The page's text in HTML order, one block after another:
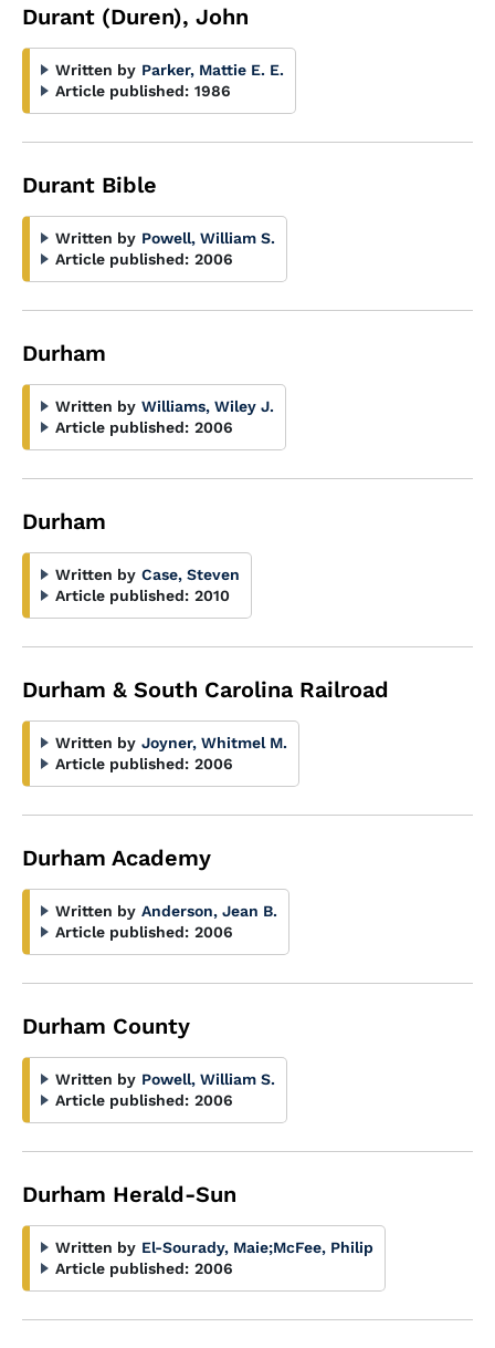
Durant (Duren), John
Written by Parker, Mattie E. E.
Article published: 1986
Durant Bible
Written by Powell, William S.
Article published: 2006
Durham
Written by Williams, Wiley J.
Article published: 2006
Durham
Written by Case, Steven
Article published: 2010
Durham & South Carolina Railroad
Written by Joyner, Whitmel M.
Article published: 2006
Durham Academy
Written by Anderson, Jean B.
Article published: 2006
Durham County
Written by Powell, William S.
Article published: 2006
Durham Herald-Sun
Written by El-Sourady, Maie;McFee, Philip
Article published: 2006